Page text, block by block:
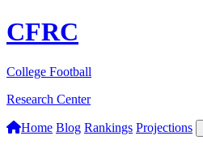
CFRC
College Football
Research Center
Home Blog Rankings Projections